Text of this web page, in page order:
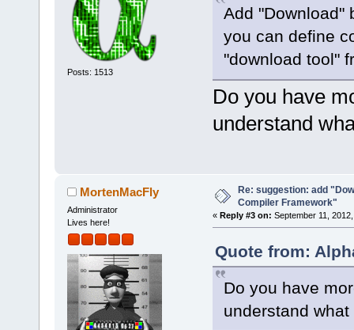
Posts: 1513
Add "Download"
you can define
"download tool"
Do you have
understand
MortenMacFly
Administrator
Lives here!
Re: suggestion: add
Compiler Framework"
« Reply #3 on: September 11,
Quote from:
Do you have
understand